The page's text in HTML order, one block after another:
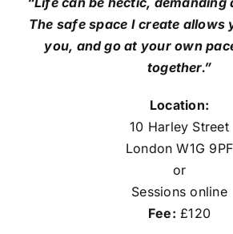
The safe space I create allows
you, and go at your own
together.”
Location:
10 Harley Street
London W1G 9PF
or
Sessions online
Fee: £120